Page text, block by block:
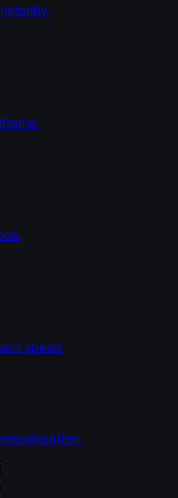
speed.